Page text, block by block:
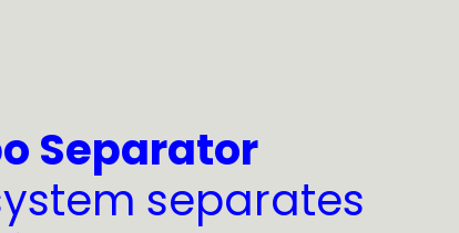
Separator
separates